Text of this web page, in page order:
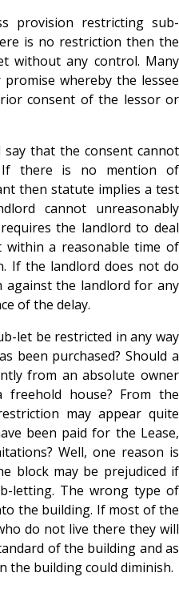
provision restricting sub-
is no restriction then the
without any control. Many
whereby the lessee
consent of the lessor or
that the consent cannot
If there is no mention of
then statute implies a test
cannot unreasonably
the landlord to deal
a reasonable time of
If the landlord does not do
against the landlord for any
of the delay.
let be restricted in any way
been purchased? Should a
from an absolute owner
house? From the
may appear quite
been paid for the Lease,
Well, one reason is
block may be prejudiced if
letting. The wrong type of
the building. If most of the
do not live there they will
of the building and as
the building could diminish.